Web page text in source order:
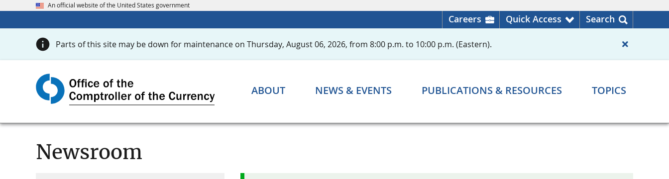
An official website of the United States government
Careers Quick Access Search
Parts of this site may be down for maintenance on Thursday, August 06, 2026, from 8:00 p.m. to 10:00 p.m. (Eastern).
ABOUT NEWS & EVENTS PUBLICATIONS & RESOURCES TOPICS
Newsroom